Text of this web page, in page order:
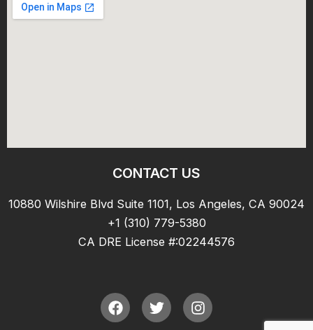
CONTACT US
10880 Wilshire Blvd Suite 1101, Los Angeles, CA 90024
+1 (310) 779-5380
CA DRE License #:02244576
F
a
T
w
I
n